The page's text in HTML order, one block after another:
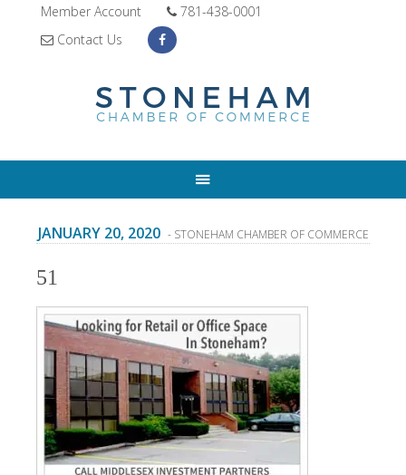
Member Account
781-438-0001
Contact Us
JANUARY 20, 2020 - STONEHAM CHAMBER OF COMMERCE
51